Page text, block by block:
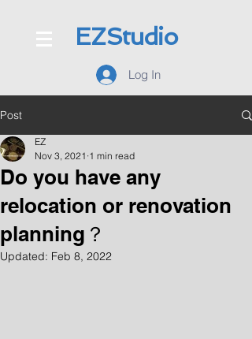
EZStudio
Log In
Post
Do you have any
relocation or renovation
planning？
EZ
Nov 3, 2021 1 min read
Updated: Feb 8, 2022